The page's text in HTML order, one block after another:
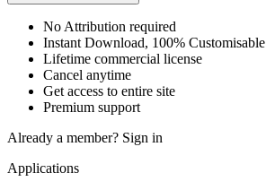
No Attribution required
Instant Download, 100% Customisable
Lifetime commercial license
Cancel anytime
Get access to entire site
Premium support
Already a member? Sign in
Applications